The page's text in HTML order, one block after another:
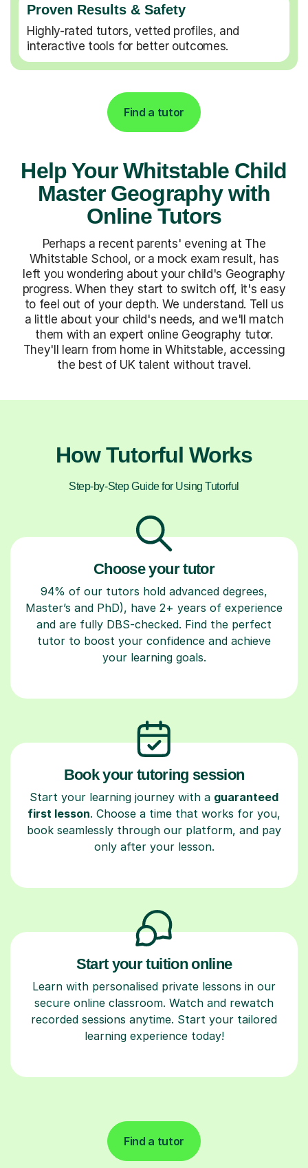
Proven Results & Safety
Highly-rated tutors, vetted profiles, and
interactive tools for better outcomes.
Find a tutor
Help Your Whitstable Child
Master Geography with
Online Tutors
Perhaps a recent parents' evening at The
Whitstable School, or a mock exam result, has
left you wondering about your child's Geography
progress. When they start to switch off, it's easy
to feel out of your depth. We understand. Tell us
a little about your child's needs, and we'll match
them with an expert online Geography tutor.
They'll learn from home in Whitstable, accessing
the best of UK talent without travel.
How Tutorful Works
Step-by-Step Guide for Using Tutorful
Choose your tutor
94% of our tutors hold advanced degrees,
Master’s and PhD), have 2+ years of experience
and are fully DBS-checked. Find the perfect
tutor to boost your confidence and achieve
your learning goals.
Book your tutoring session
Start your learning journey with a guaranteed
first lesson. Choose a time that works for you,
book seamlessly through our platform, and pay
only after your lesson.
Start your tuition online
Learn with personalised private lessons in our
secure online classroom. Watch and rewatch
recorded sessions anytime. Start your tailored
learning experience today!
Find a tutor